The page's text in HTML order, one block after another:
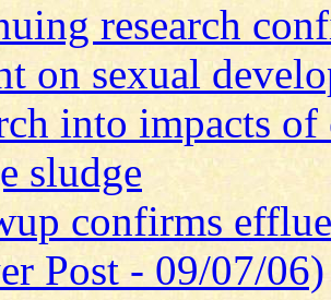
research
on sexual
into impacts
sludge
confirms
Post - 09/07/06)